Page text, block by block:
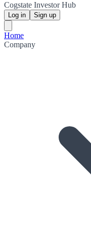
Cogstate Investor Hub
Log in Sign up
Home
Company